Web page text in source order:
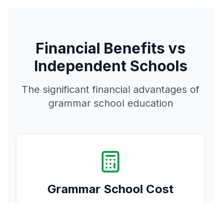
Financial Benefits vs
Independent Schools
The significant financial advantages of
grammar school education
Grammar School Cost